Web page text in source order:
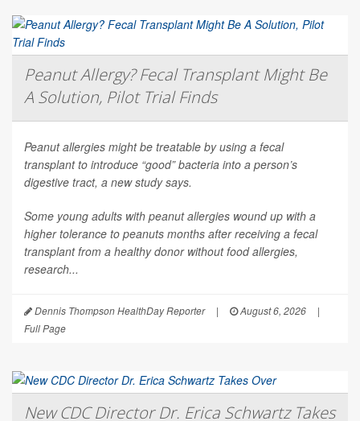
Peanut Allergy? Fecal Transplant Might Be
A Solution, Pilot Trial Finds
Peanut allergies might be treatable by using a fecal
transplant to introduce “good” bacteria into a person’s
digestive tract, a new study says.
Some young adults with peanut allergies wound up with a
higher tolerance to peanuts months after receiving a fecal
transplant from a healthy donor without food allergies,
research...
Dennis Thompson HealthDay Reporter | August 6, 2026
|
Full Page
New CDC Director Dr. Erica Schwartz Takes